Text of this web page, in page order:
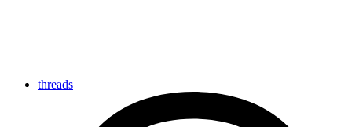
threads